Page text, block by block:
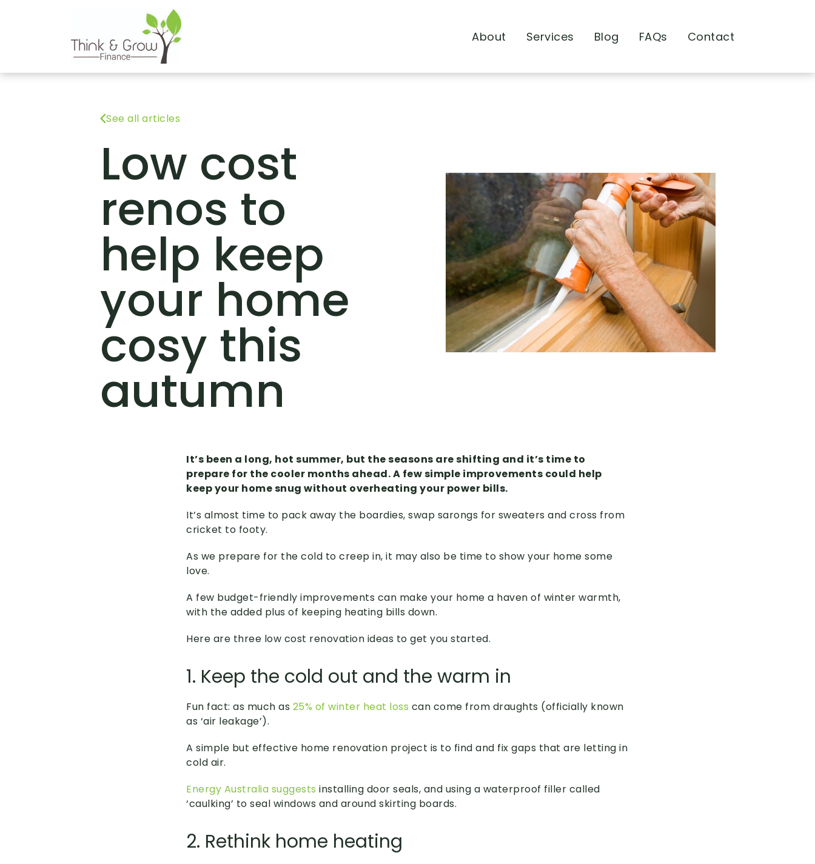
About Services Blog FAQs Contact
See all articles
Low cost
renos to
help keep
your home
cosy this
autumn
It’s been a long, hot summer, but the seasons are shifting and it’s time to
prepare for the cooler months ahead. A few simple improvements could help
keep your home snug without overheating your power bills.
It’s almost time to pack away the boardies, swap sarongs for sweaters and cross from
cricket to footy.
As we prepare for the cold to creep in, it may also be time to show your home some
love.
A few budget-friendly improvements can make your home a haven of winter warmth,
with the added plus of keeping heating bills down.
Here are three low cost renovation ideas to get you started.
1. Keep the cold out and the warm in
Fun fact: as much as 25% of winter heat loss can come from draughts (officially known
as ‘air leakage’).
A simple but effective home renovation project is to find and fix gaps that are letting in
cold air.
Energy Australia suggests installing door seals, and using a waterproof filler called
‘caulking’ to seal windows and around skirting boards.
2. Rethink home heating